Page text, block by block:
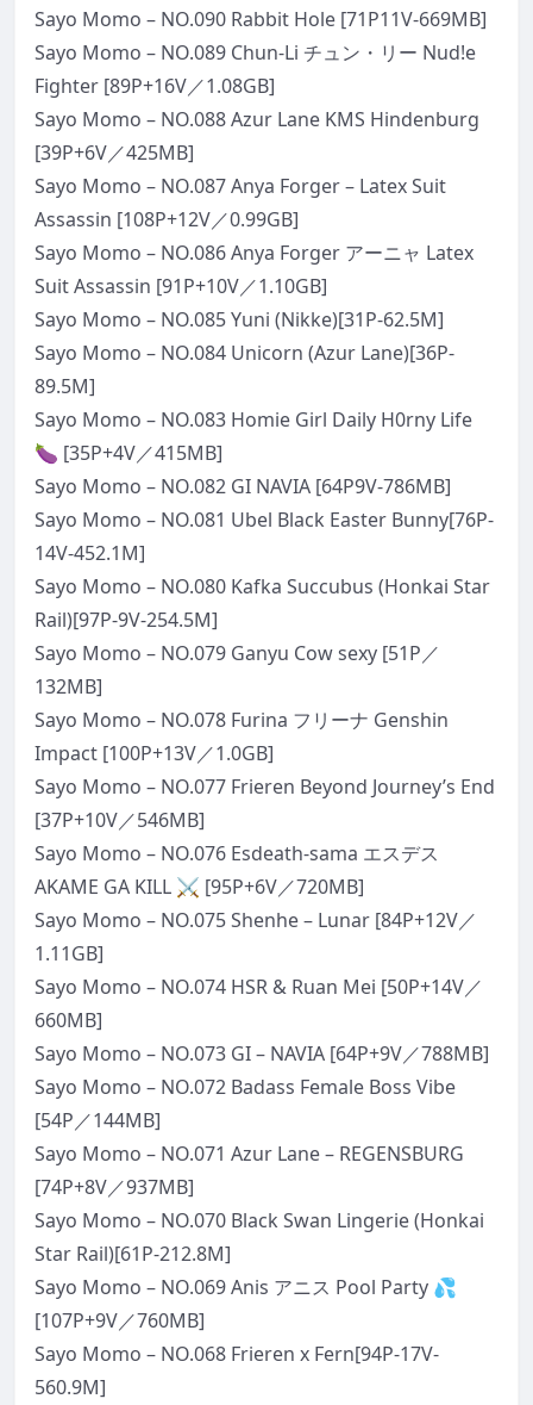
Sayo Momo – NO.090 Rabbit Hole [71P11V-669MB]
Sayo Momo – NO.089 Chun-Li チュン・リー Nud!e
Fighter [89P+16V／1.08GB]
Sayo Momo – NO.088 Azur Lane KMS Hindenburg
[39P+6V／425MB]
Sayo Momo – NO.087 Anya Forger – Latex Suit
Assassin [108P+12V／0.99GB]
Sayo Momo – NO.086 Anya Forger アーニャ Latex
Suit Assassin [91P+10V／1.10GB]
Sayo Momo – NO.085 Yuni (Nikke)[31P-62.5M]
Sayo Momo – NO.084 Unicorn (Azur Lane)[36P-
89.5M]
Sayo Momo – NO.083 Homie Girl Daily H0rny Life
🍆 [35P+4V／415MB]
Sayo Momo – NO.082 GI NAVIA [64P9V-786MB]
Sayo Momo – NO.081 Ubel Black Easter Bunny[76P-
14V-452.1M]
Sayo Momo – NO.080 Kafka Succubus (Honkai Star
Rail)[97P-9V-254.5M]
Sayo Momo – NO.079 Ganyu Cow sexy [51P／
132MB]
Sayo Momo – NO.078 Furina フリーナ Genshin
Impact [100P+13V／1.0GB]
Sayo Momo – NO.077 Frieren Beyond Journey’s End
[37P+10V／546MB]
Sayo Momo – NO.076 Esdeath-sama エスデス
AKAME GA KILL ⚔️ [95P+6V／720MB]
Sayo Momo – NO.075 Shenhe – Lunar [84P+12V／
1.11GB]
Sayo Momo – NO.074 HSR & Ruan Mei [50P+14V／
660MB]
Sayo Momo – NO.073 GI – NAVIA [64P+9V／788MB]
Sayo Momo – NO.072 Badass Female Boss Vibe
[54P／144MB]
Sayo Momo – NO.071 Azur Lane – REGENSBURG
[74P+8V／937MB]
Sayo Momo – NO.070 Black Swan Lingerie (Honkai
Star Rail)[61P-212.8M]
Sayo Momo – NO.069 Anis アニス Pool Party 💦
[107P+9V／760MB]
Sayo Momo – NO.068 Frieren x Fern[94P-17V-
560.9M]